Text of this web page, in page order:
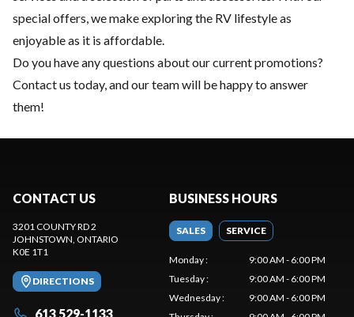
special offers, we make exploring the RV lifestyle as
enjoyable as it is affordable.
Do you have any questions about our current promotions?
Contact us today, and our team will be happy to answer
them!
CONTACT US
3201 COUNTY RD 2
JOHNSTOWN , ONTARIO
K0E 1T1
DIRECTIONS
613 529-1133
BUSINESS HOURS
SALES SERVICE
Monday:
9:00 AM - 6:00 PM
Tuesday:
9:00 AM - 6:00 PM
Wednesday:
9:00 AM - 6:00 PM